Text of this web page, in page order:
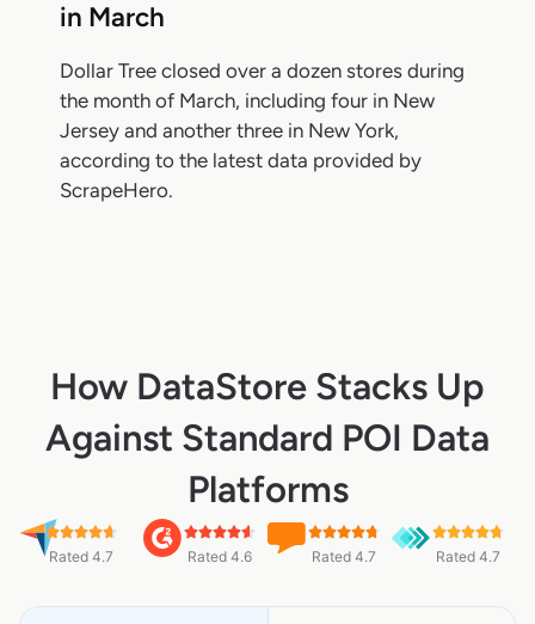
in March
Dollar Tree closed over a dozen stores during
the month of March, including four in New
Jersey and another three in New York,
according to the latest data provided by
ScrapeHero.
How DataStore Stacks Up
Against Standard POI Data
Platforms
Rated 4.7 Rated 4.6 Rated 4.7 Rated 4.7